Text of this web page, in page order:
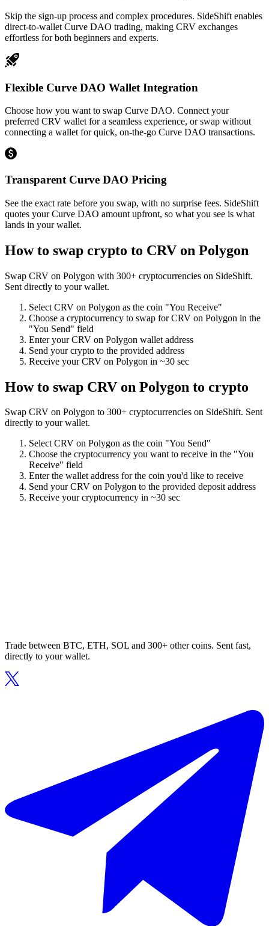
Skip the sign-up process and complex procedures. SideShift enables
direct-to-wallet Curve DAO trading, making CRV exchanges
effortless for both beginners and experts.
Flexible Curve DAO Wallet Integration
Choose how you want to swap Curve DAO. Connect your
preferred CRV wallet for a seamless experience, or swap without
connecting a wallet for quick, on-the-go Curve DAO transactions.
Transparent Curve DAO Pricing
See the exact rate before you swap, with no surprise fees. SideShift
quotes your Curve DAO amount upfront, so what you see is what
lands in your wallet.
How to swap crypto to CRV on Polygon
Swap CRV on Polygon with 300+ cryptocurrencies on SideShift.
Sent directly to your wallet.
Select CRV on Polygon as the coin "You Receive"
Choose a cryptocurrency to swap forCRV on Polygon in the
"You Send" field
Enter yourCRV on Polygon wallet address
Send your crypto to the provided address
Receive yourCRV on Polygon in ~30 sec
How to swap CRV on Polygon to crypto
Swap CRV on Polygon to 300+ cryptocurrencies on SideShift. Sent
directly to your wallet.
SelectCRV on Polygon as the coin "You Send"
Choose the cryptocurrency you want to receive in the "You
Receive" field
Enter the wallet address for the coin you'd like to receive
Send yourCRV on Polygon to the provided deposit address
Receive your cryptocurrency in ~30 sec
Trade between BTC, ETH, SOL and 300+ other coins. Sent fast,
directly to your wallet.